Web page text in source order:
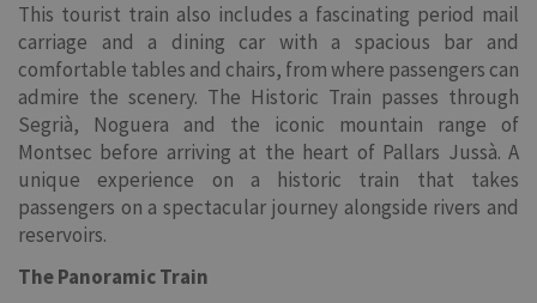
This tourist train also includes a fascinating period mail
carriage and a dining car with a spacious bar and
comfortable tables and chairs, from where passengers can
admire the scenery. The Historic Train passes through
Segrià, Noguera and the iconic mountain range of
Montsec before arriving at the heart of Pallars Jussà. A
unique experience on a historic train that takes
passengers on a spectacular journey alongside rivers and
reservoirs.
The Panoramic Train